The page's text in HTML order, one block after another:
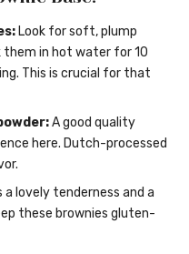
Look for soft, plump
them in hot water for 10
This is crucial for that
A good quality
here. Dutch-processed
a lovely tenderness and a
these brownies gluten-